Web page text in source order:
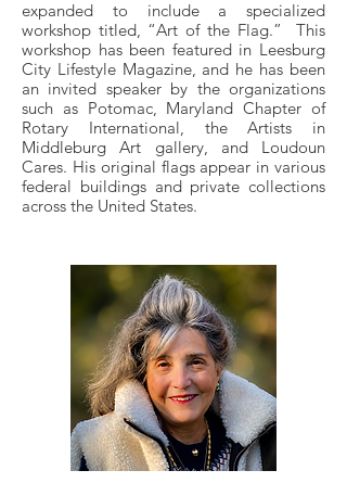
expanded to include a specialized
workshop titled, “Art of the Flag.” This
workshop has been featured in Leesburg
City Lifestyle Magazine, and he has been
an invited speaker by the organizations
such as Potomac, Maryland Chapter of
Rotary International, the Artists in
Middleburg Art gallery, and Loudoun
Cares. His original flags appear in various
federal buildings and private collections
across the United States.